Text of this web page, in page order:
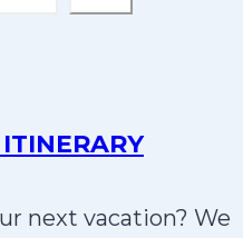
next vacation? We